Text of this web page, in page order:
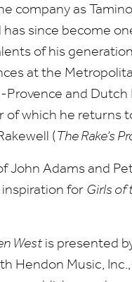
company as
has since become
of his
at the
Provence and
of which he returns
(The Rake’s
John Adams and
for Girls of
West is presented
Hendon Music,